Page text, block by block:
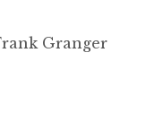
Granger